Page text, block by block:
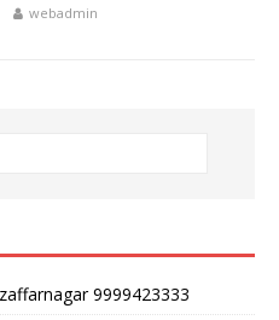
webadmin
9999423333